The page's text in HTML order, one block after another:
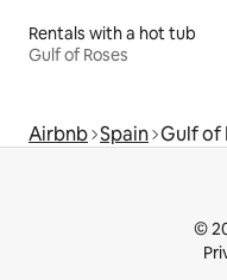
Rentals with a hot tub
Gulf of Roses
Airbnb Spain Gulf of
©